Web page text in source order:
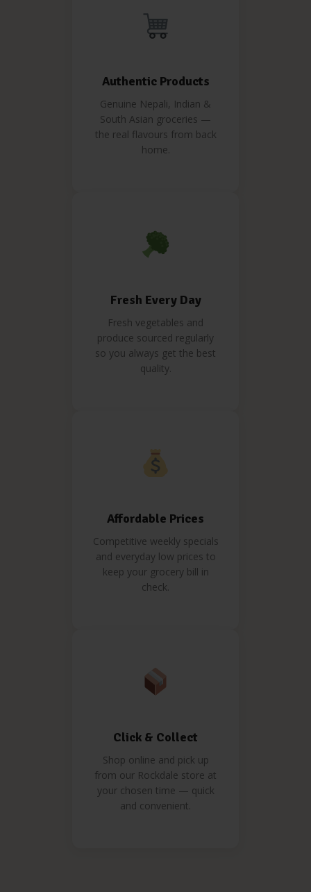
Authentic Products
Genuine Nepali, Indian &
South Asian groceries —
the real flavours from back
home.
Fresh Every Day
Fresh vegetables and
produce sourced regularly
so you always get the best
quality.
Affordable Prices
Competitive weekly specials
and everyday low prices to
keep your grocery bill in
check.
Click & Collect
Shop online and pick up
from our Rockdale store at
your chosen time — quick
and convenient.